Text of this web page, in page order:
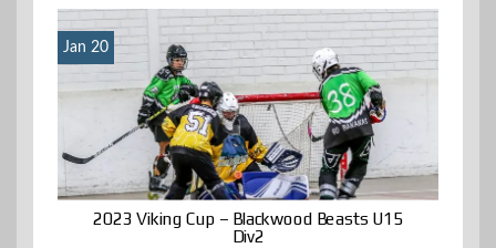
Jan 20
2023 Viking Cup – Blackwood Beasts U15
Div2